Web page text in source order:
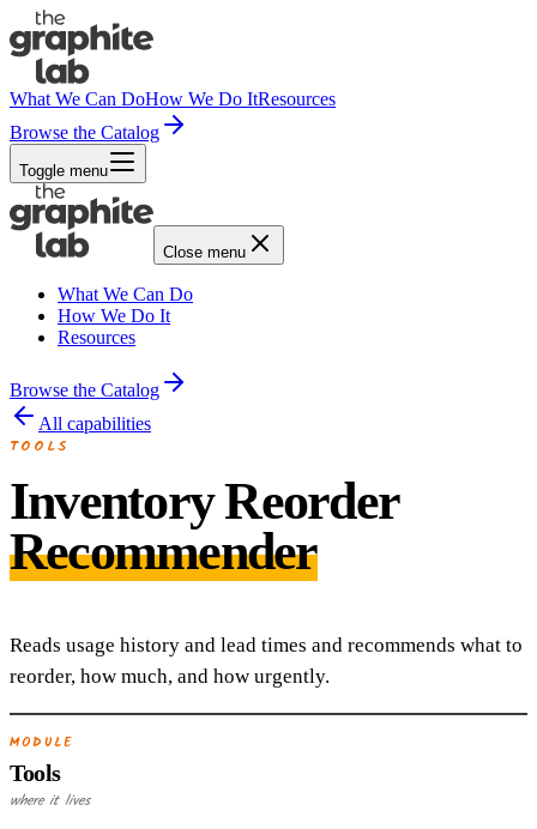
What We Can DoHow We Do ItResources
Browse the Catalog
Toggle menu
Close menu
What We Can Do
How We Do It
Resources
Browse the Catalog
All capabilities
TOOLS
Inventory Reorder
Recommender
Reads usage history and lead times and recommends what to
reorder, how much, and how urgently.
MODULE
Tools
where it lives